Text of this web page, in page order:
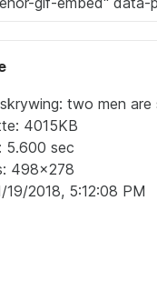
two men
4015KB
5.600 sec
498x278
19/2018, 5:12:08 PM